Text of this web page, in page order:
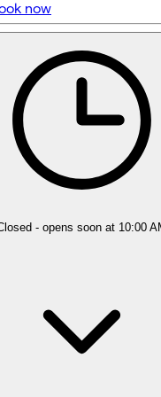
5 rating with 10 votes
5.0
now
- opens soon at 10:00